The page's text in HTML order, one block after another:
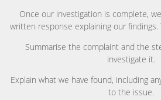
Once our investigation is complete,
written response explaining our findings.
Summarise the complaint and the
investigate it.
Explain what we have found, including
to the issue.